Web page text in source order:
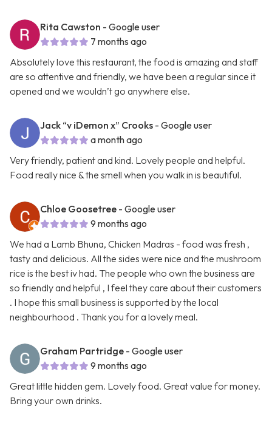
Rita Cawston - Google user
7 months ago
Absolutely love this restaurant, the food is amazing and staff
are so attentive and friendly, we have been a regular since it
opened and we wouldn’t go anywhere else.
Jack “v iDemon x” Crooks - Google user
a month ago
Very friendly, patient and kind. Lovely people and helpful.
Food really nice & the smell when you walk in is beautiful.
Chloe Goosetree - Google user
9 months ago
We had a Lamb Bhuna, Chicken Madras - food was fresh ,
tasty and delicious. All the sides were nice and the mushroom
rice is the best iv had. The people who own the business are
so friendly and helpful , I feel they care about their customers
. I hope this small business is supported by the local
neighbourhood . Thank you for a lovely meal.
Graham Partridge - Google user
9 months ago
Great little hidden gem. Lovely food. Great value for money.
Bring your own drinks.